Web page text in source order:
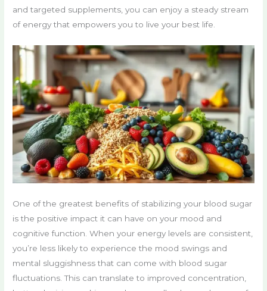
and targeted supplements, you can enjoy a steady stream
of energy that empowers you to live your best life.
One of the greatest benefits of stabilizing your blood sugar
is the positive impact it can have on your mood and
cognitive function. When your energy levels are consistent,
you’re less likely to experience the mood swings and
mental sluggishness that can come with blood sugar
fluctuations. This can translate to improved concentration,